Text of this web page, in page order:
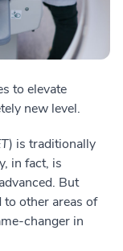
to elevate
new level.
) is traditionally
in fact, is
But
to other areas of
changer in